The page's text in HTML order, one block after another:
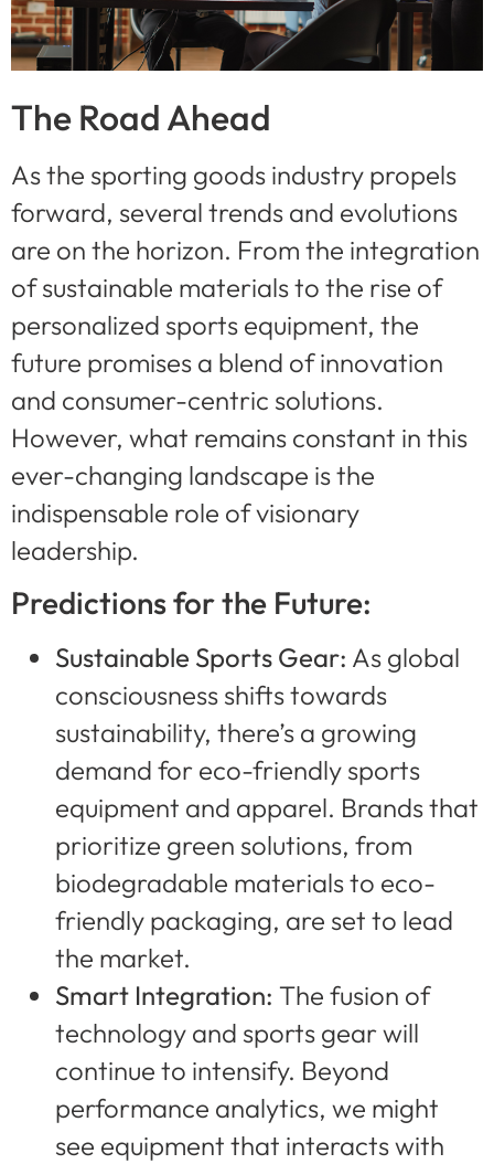
The Road Ahead
As the sporting goods industry propels
forward, several trends and evolutions
are on the horizon. From the integration
of sustainable materials to the rise of
personalized sports equipment, the
future promises a blend of innovation
and consumer-centric solutions.
However, what remains constant in this
ever-changing landscape is the
indispensable role of visionary
leadership.
Predictions for the Future:
Sustainable Sports Gear: As global
consciousness shifts towards
sustainability, there’s a growing
demand for eco-friendly sports
equipment and apparel. Brands that
prioritize green solutions, from
biodegradable materials to eco-
friendly packaging, are set to lead
the market.
Smart Integration: The fusion of
technology and sports gear will
continue to intensify. Beyond
performance analytics, we might
see equipment that interacts with